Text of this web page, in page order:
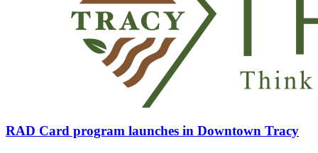
RAD Card program launches in Downtown Tracy